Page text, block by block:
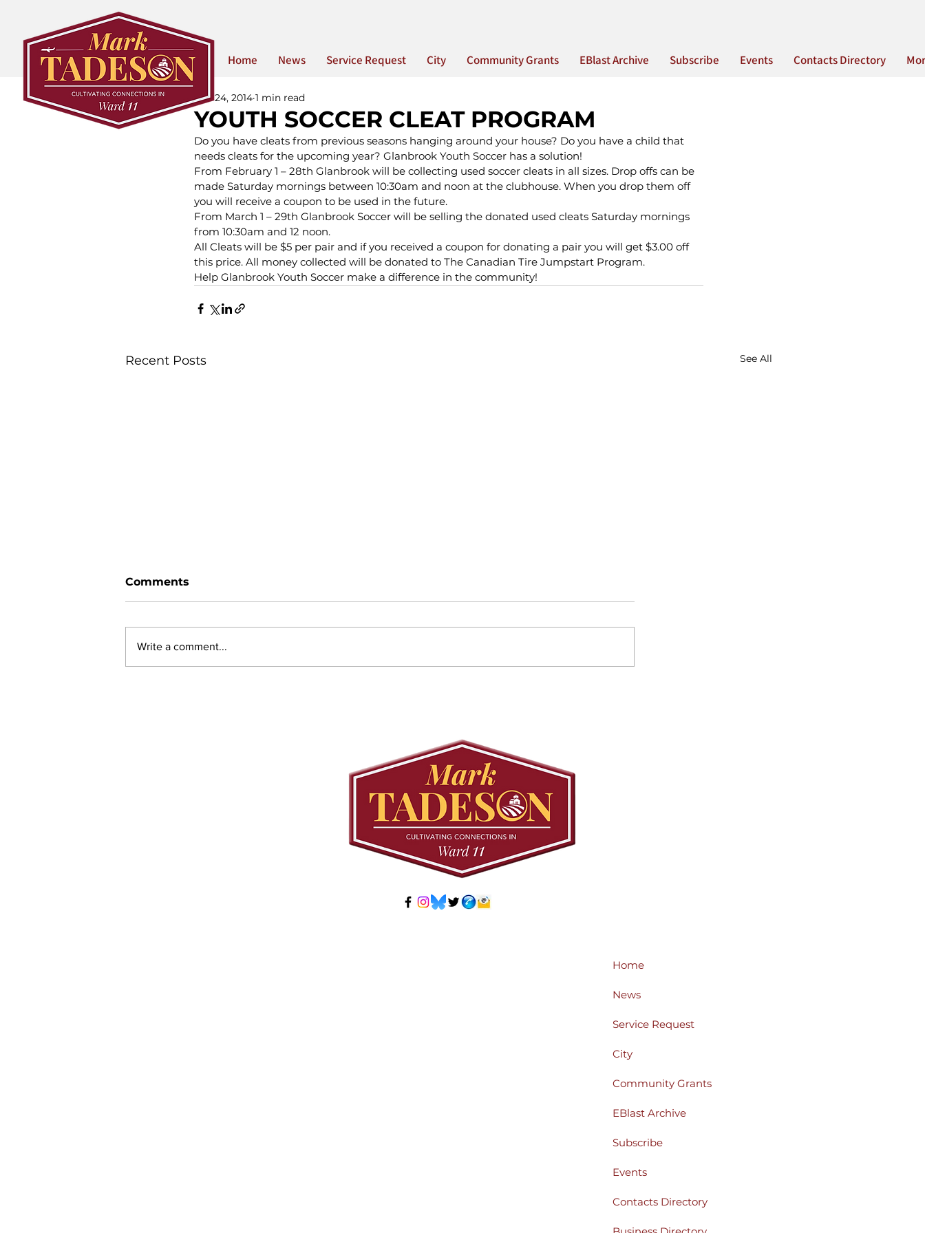
Home News Service Request City Community Grants EBlast Archive Subscribe Events Contacts Directory
YOUTH SOCCER CLEAT PROGRAM
Feb 24, 2014 1 min read
Do you have cleats from previous seasons hanging around your house? Do you have a child that
needs cleats for the upcoming year? Glanbrook Youth Soccer has a solution!
From February 1 – 28th Glanbrook will be collecting used soccer cleats in all sizes. Drop offs can be
made Saturday mornings between 10:30am and noon at the clubhouse. When you drop them off
you will receive a coupon to be used in the future.
From March 1 – 29th Glanbrook Soccer will be selling the donated used cleats Saturday mornings
from 10:30am and 12 noon.
All Cleats will be $5 per pair and if you received a coupon for donating a pair you will get $3.00 off
this price. All money collected will be donated to The Canadian Tire Jumpstart Program.
Help Glanbrook Youth Soccer make a difference in the community!
Recent Posts See All
Comments
Write a comment...
Home
News
Service Request
City
Community Grants
EBlast Archive
Subscribe
Events
Contacts Directory